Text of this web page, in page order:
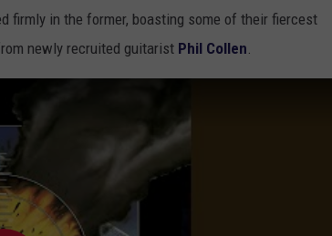
firmly in the former, boasting some of their fiercest
newly recruited guitarist Phil Collen